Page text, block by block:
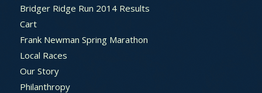
Bridger Ridge Run 2014 Results
Cart
Frank Newman Spring Marathon
Local Races
Our Story
Philanthropy